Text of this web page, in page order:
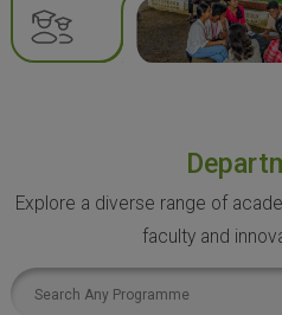
Explore a diverse range of
faculty and